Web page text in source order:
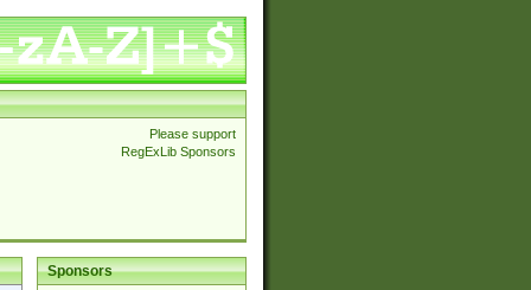
Please support
RegExLib Sponsors
Sponsors